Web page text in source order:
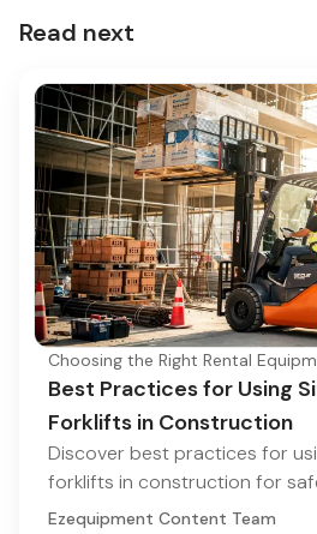
Read next
Choosing the Right Rental
Best Practices for Using
Forklifts in Construction
Discover best practices for
forklifts in construction for
Ezequipment Content Team